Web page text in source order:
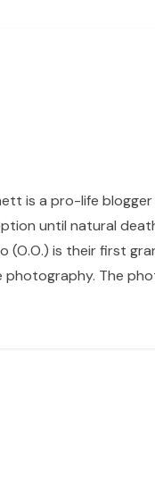
is a pro-life
until natural
is their first
The